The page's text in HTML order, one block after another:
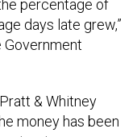
percentage of
days late grew,”
& Whitney
money has been